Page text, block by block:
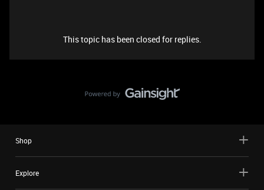
This topic has been closed for replies.
Shop
Explore